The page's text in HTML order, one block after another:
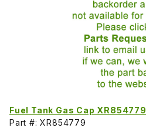
Fuel Tank Gas Cap XR854779
Part #: XR854779